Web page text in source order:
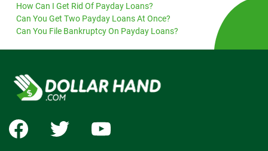
How Can I Get Rid Of Payday Loans?
Can You Get Two Payday Loans At Once?
Can You File Bankruptcy On Payday Loans?